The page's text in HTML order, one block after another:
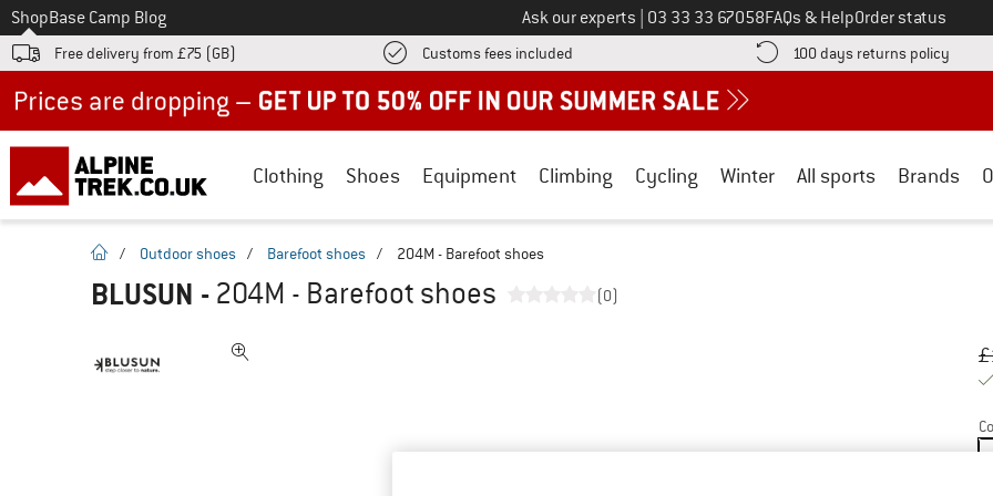
To
ShopBase Camp Blog Ask our experts Call us on
03 33 33 67058FAQs & HelpOrder status
Free delivery from £75 (GB) Customs fees included Find more shipping information here! Opens an information box
100 days returns policy Find
Clothing Shoes Equipment Climbing Cycling Winter All sports Brands
homepage
/ Outdoor shoes / Barefoot shoes / 204M - Barefoot shoes
BLUSUN - 204M - Barefoot shoes (0)
£